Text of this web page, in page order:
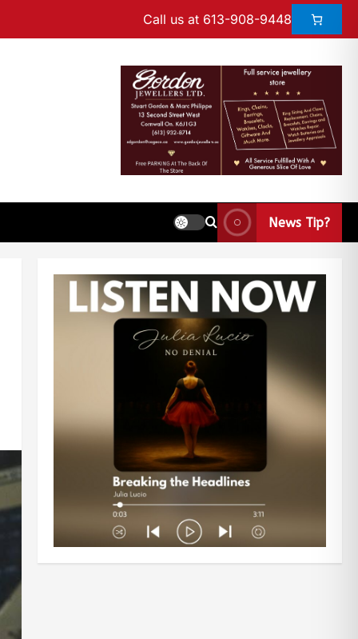
Call us at 613-908-9448
News Tip?